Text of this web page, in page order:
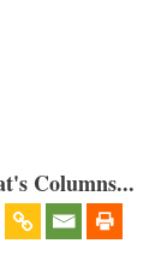
Columns...